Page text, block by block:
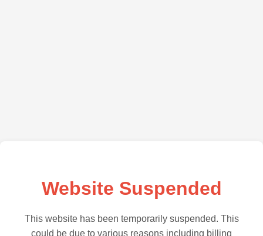
Website Suspended
This website has been temporarily suspended. This
could be due to various reasons including billing